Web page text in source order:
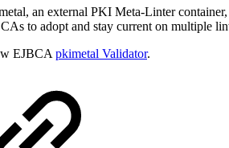
an external PKI Meta-Linter
to adopt and stay current on multiple
EJBCA pkimetal Validator.